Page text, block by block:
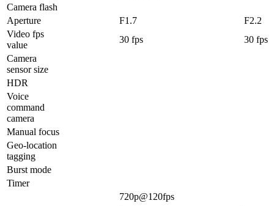
Camera flash
Aperture
F1.7
F2.2
Video fps
value
30 fps
30 fps
Camera
sensor size
HDR
Voice
command
camera
Manual focus
Geo-location
tagging
Burst mode
Timer
720p@120fps